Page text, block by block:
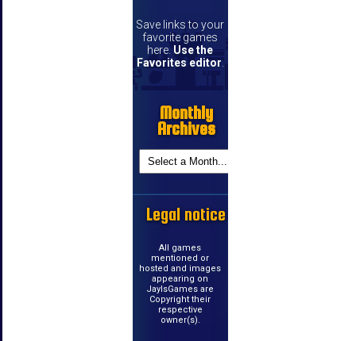
Save links to your
favorite games
here. Use the
Favorites editor
Monthly
Archives
Legal notice
All games
mentioned or
hosted and images
appearing on
JayIsGames are
Copyright their
respective
owner(s).